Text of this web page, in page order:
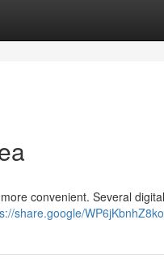
convenient. Several digital
share.google/